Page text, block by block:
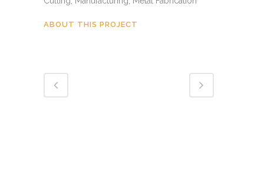
ABOUT THIS PROJECT